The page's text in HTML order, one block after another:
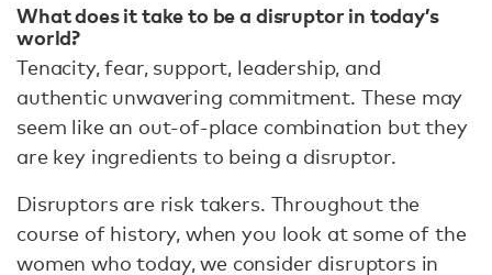
What does it take to be a disruptor in today’s
world?
Tenacity, fear, support, leadership, and
authentic unwavering commitment. These may
seem like an out-of-place combination but they
are key ingredients to being a disruptor.
Disruptors are risk takers. Throughout the
course of history, when you look at some of the
women who today, we consider disruptors in